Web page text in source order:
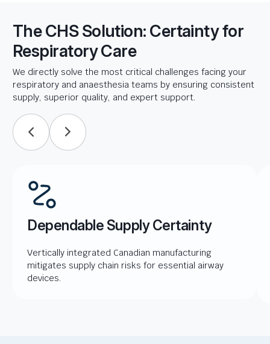
The CHS Solution: Certainty for
Respiratory Care
We directly solve the most critical challenges facing your
respiratory and anaesthesia teams by ensuring consistent
supply, superior quality, and expert support.
Dependable Supply Certainty
Vertically integrated Canadian manufacturing
mitigates supply chain risks for essential airway
devices.